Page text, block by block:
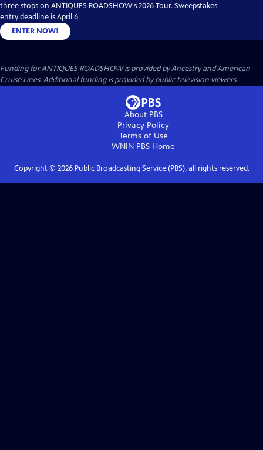
three stops on ANTIQUES ROADSHOW's 2026 Tour. Sweepstakes
entry deadline is April 6.
ENTER NOW!
Funding for ANTIQUES ROADSHOW is provided byAncestryandAmerican
Cruise Lines. Additional funding is provided by public television viewers.
About PBS
Privacy Policy
Terms of Use
WNIN PBS Home
Copyright © 2026Public Broadcasting Service (PBS), all rights reserved.